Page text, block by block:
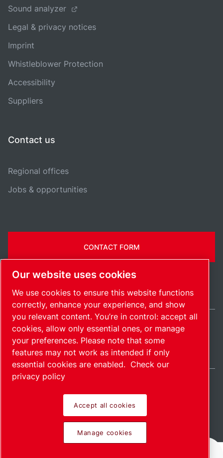
Sound analyzer
Legal & privacy notices
Imprint
Whistleblower Protection
Accessibility
Suppliers
Contact us
Regional offices
Jobs & opportunities
CONTACT FORM
SitemapManage cookies© 2026 Copyright.
Ireland / EN
Pioneering products.
Passionately applied.
Our website uses cookies
We use cookies to ensure this website functions
correctly, enhance your experience, and show
you relevant content. You’re in control: accept all
cookies, allow only essential ones, or manage
your preferences. Please note that some
features may not work as intended if only
essential cookies are enabled. Check our
privacy policy
Accept all cookies
Manage cookies